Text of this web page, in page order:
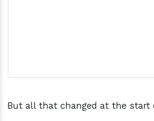
But all that changed at the start